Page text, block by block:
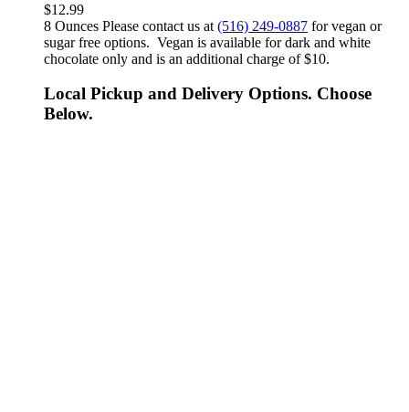
$12.99
8 Ounces Please contact us at (516) 249-0887 for vegan or
sugar free options. Vegan is available for dark and white
chocolate only and is an additional charge of $10.
Local Pickup and Delivery Options. Choose
Below.